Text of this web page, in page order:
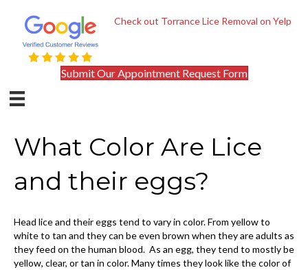
Check out Torrance Lice Removal on Yelp
Submit Our Appointment Request Form
What Color Are Lice
and their eggs?
Head lice and their eggs tend to vary in color. From yellow to
white to tan and they can be even brown when they are adults as
they feed on the human blood. As an egg, they tend to mostly be
yellow, clear, or tan in color. Many times they look like the color of